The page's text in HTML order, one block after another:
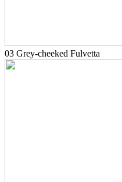
03 Grey-cheeked Fulvetta